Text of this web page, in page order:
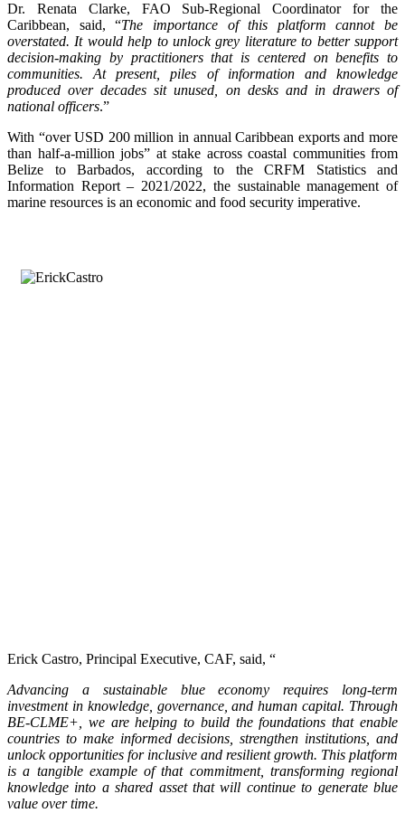
Dr. Renata Clarke, FAO Sub-Regional Coordinator for the
Caribbean, said, “The importance of this platform cannot be
overstated. It would help to unlock grey literature to better support
decision-making by practitioners that is centered on benefits to
communities. At present, piles of information and knowledge
produced over decades sit unused, on desks and in drawers of
national officers.”
With “over USD 200 million in annual Caribbean exports and more
than half-a-million jobs” at stake across coastal communities from
Belize to Barbados, according to the CRFM Statistics and
Information Report – 2021/2022, the sustainable management of
marine resources is an economic and food security imperative.
Erick Castro, Principal Executive, CAF, said, “
Advancing a sustainable blue economy requires long-term
investment in knowledge, governance, and human capital. Through
BE-CLME+, we are helping to build the foundations that enable
countries to make informed decisions, strengthen institutions, and
unlock opportunities for inclusive and resilient growth. This platform
is a tangible example of that commitment, transforming regional
knowledge into a shared asset that will continue to generate blue
value over time.